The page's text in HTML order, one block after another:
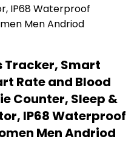
Tracker, Smart
Rate and Blood
Counter, Sleep &
IP68 Waterproof
Men Andriod